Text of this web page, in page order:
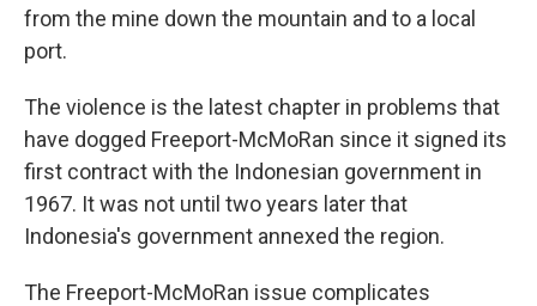
from the mine down the mountain and to a local
port.
The violence is the latest chapter in problems that
have dogged Freeport-McMoRan since it signed its
first contract with the Indonesian government in
1967. It was not until two years later that
Indonesia's government annexed the region.
The Freeport-McMoRan issue complicates